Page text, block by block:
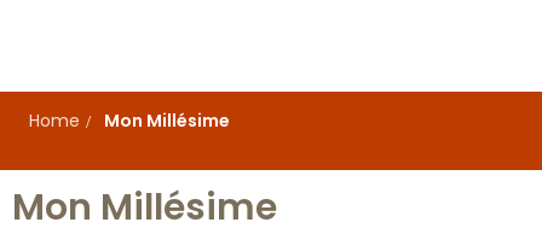
principal
Home
Mon Millésime
Mon Millésime